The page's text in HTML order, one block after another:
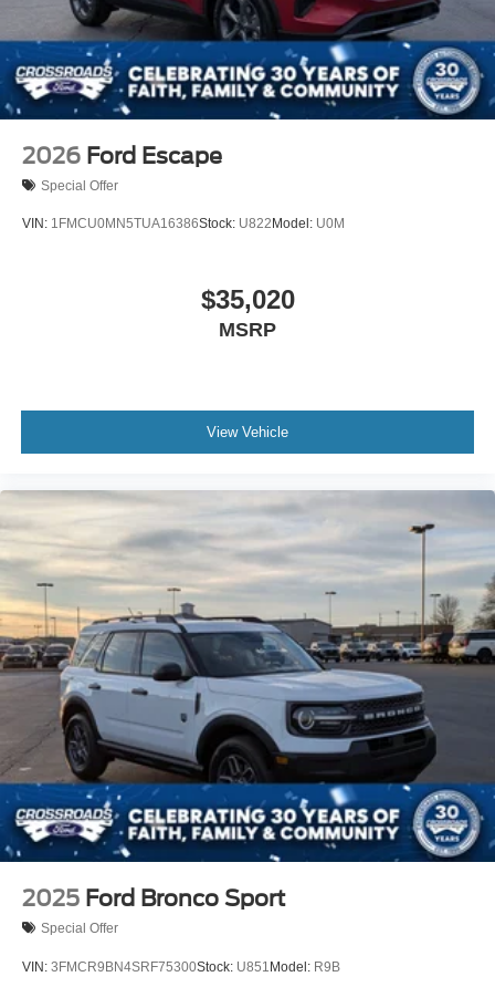
2026 Ford Escape
Special Offer
VIN: 1FMCU0MN5TUA16386Stock: U822Model: U0M
$35,020
MSRP
View Vehicle
2025 Ford Bronco Sport
Special Offer
VIN: 3FMCR9BN4SRF75300Stock: U851Model: R9B